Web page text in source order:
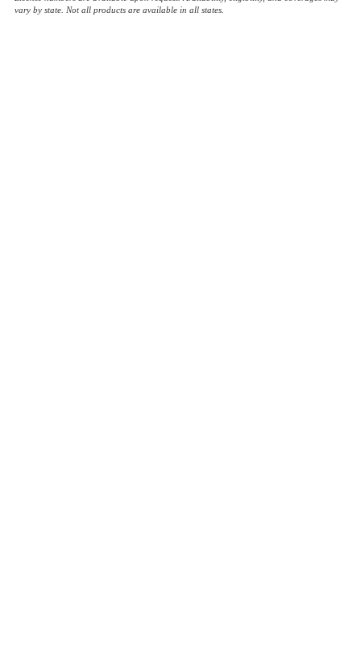
vary by state. Not all products are available in all states.